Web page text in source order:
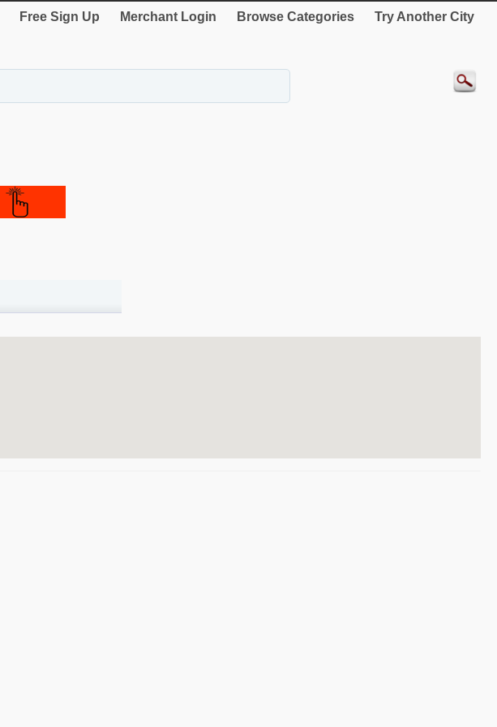
Free Sign Up Merchant Login Browse Categories Try Another City